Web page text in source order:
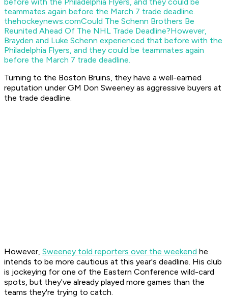
thehockeynews.comCould The Schenn Brothers Be
Reunited Ahead Of The NHL Trade Deadline?However,
Brayden and Luke Schenn experienced that before with the
Philadelphia Flyers, and they could be teammates again
before the March 7 trade deadline.
Turning to the Boston Bruins, they have a well-earned
reputation under GM Don Sweeney as aggressive buyers at
the trade deadline.
However, Sweeney told reporters over the weekend he
intends to be more cautious at this year's deadline. His club
is jockeying for one of the Eastern Conference wild-card
spots, but they've already played more games than the
teams they're trying to catch.